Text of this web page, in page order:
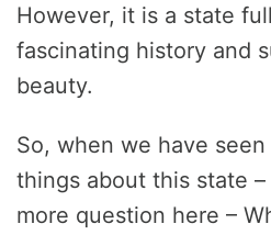
However, it is a state
fascinating history and
beauty.
So, when we have
things about this state
more question here –